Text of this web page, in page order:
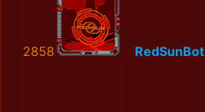
2858 RedSunBot